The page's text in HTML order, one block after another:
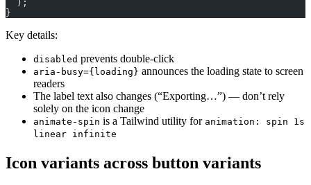
  );
}
Key details:
disabled prevents double-click
aria-busy={loading} announces the loading state to screen
readers
The label text also changes (“Exporting…”) — don’t rely
solely on the icon change
animate-spin is a Tailwind utility for animation: spin 1s
linear infinite
Icon variants across button variants